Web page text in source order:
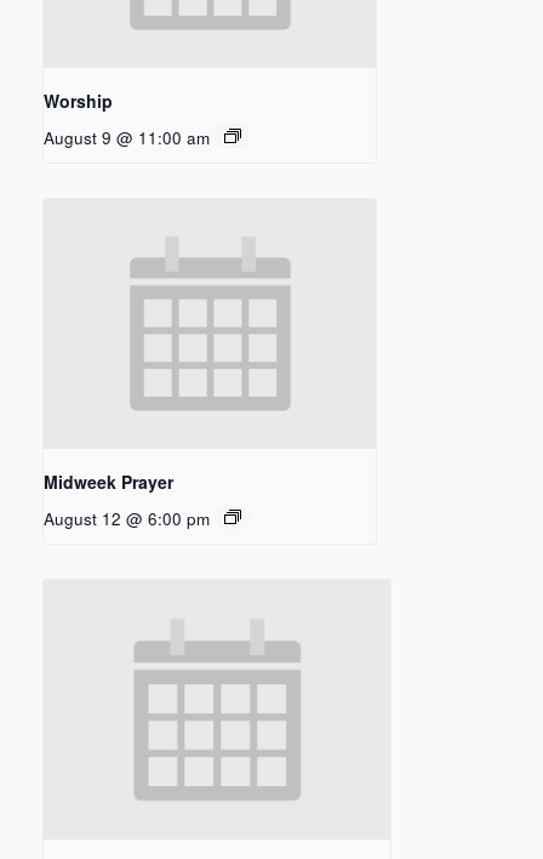
Worship
August 9 @ 11:00 am
Midweek Prayer
August 12 @ 6:00 pm